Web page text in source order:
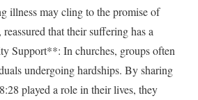
illness may cling to the promise of
that their suffering has a
Support**: In churches, groups often
undergoing hardships. By sharing
played a role in their lives, they